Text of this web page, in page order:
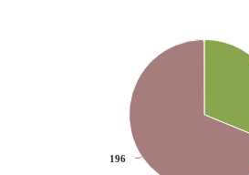
196
196